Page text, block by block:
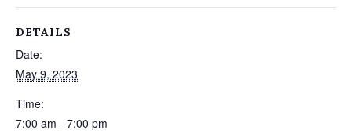
DETAILS
Date:
May 9, 2023
Time:
7:00 am - 7:00 pm